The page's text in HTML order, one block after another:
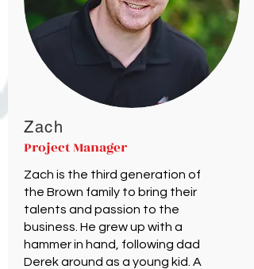
Zach
Project Manager
Zach is the third generation of
the Brown family to bring their
talents and passion to the
business. He grew up with a
hammer in hand, following dad
Derek around as a young kid. A